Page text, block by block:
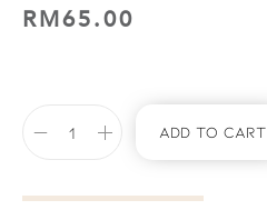
RM65.00
Add To Cart